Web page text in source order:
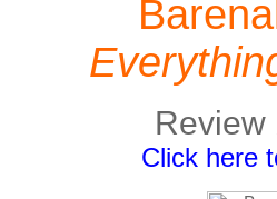
Review
Click here